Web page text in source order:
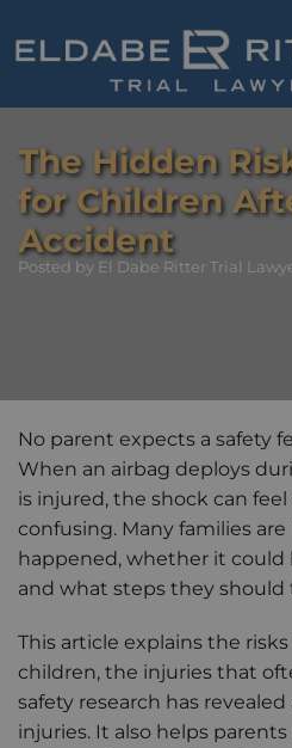
The Hidden
for Children
Accident
Posted by El Dabe Ritter Trial
No parent expects a safety
When an airbag deploys
is injured, the shock can
confusing. Many families
happened, whether it could
and what steps they should
This article explains the
children, the injuries that
safety research has
injuries. It also helps